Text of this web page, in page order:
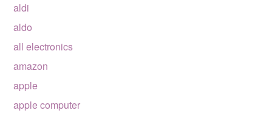
aldi
aldo
all electronics
amazon
apple
apple computer